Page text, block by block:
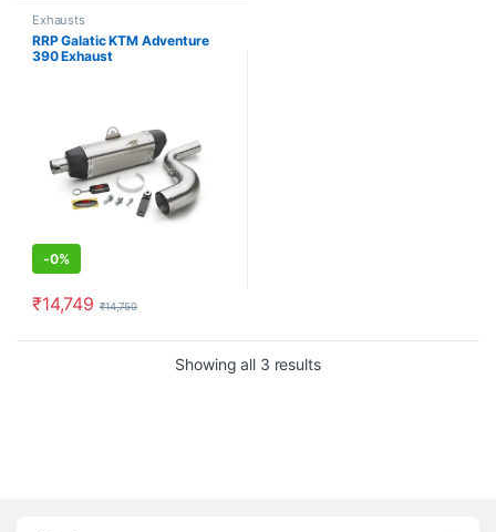
Exhausts
RRP Galatic KTM Adventure
390 Exhaust
-0%
₹14,749 ₹14,750
Showing all 3 results